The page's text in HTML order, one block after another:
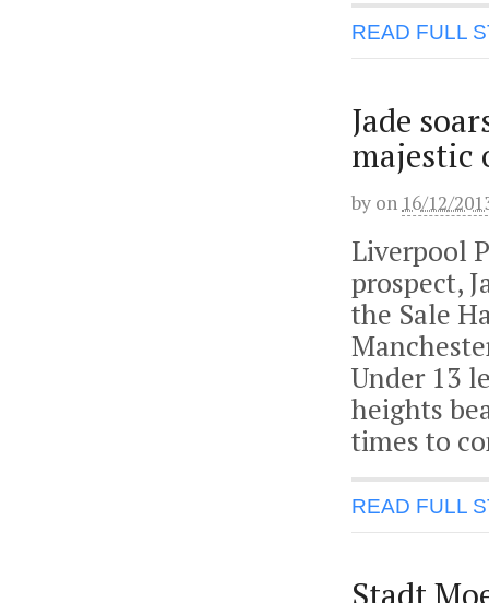
READ FULL
Jade
majestic
by on 16/12/
Liverpool
prospect,
the Sale
Under 13
heights
times to
READ FULL
Stadt